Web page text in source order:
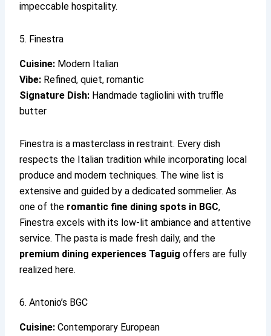
impeccable hospitality.
5. Finestra
Cuisine: Modern Italian
Vibe: Refined, quiet, romantic
Signature Dish: Handmade tagliolini with truffle
butter
Finestra is a masterclass in restraint. Every dish
respects the Italian tradition while incorporating local
produce and modern techniques. The wine list is
extensive and guided by a dedicated sommelier. As
one of the romantic fine dining spots in BGC,
Finestra excels with its low-lit ambiance and attentive
service. The pasta is made fresh daily, and the
premium dining experiences Taguig offers are fully
realized here.
6. Antonio’s BGC
Cuisine: Contemporary European